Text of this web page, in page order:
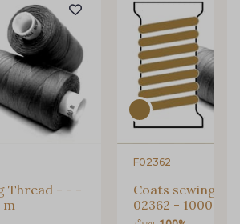
Thread - - -
m
F02362
Coats sewing
02362 - 1000 m
off your order!
your way to unwind?
a touch of inspiration, new
exclusive offers straight to your